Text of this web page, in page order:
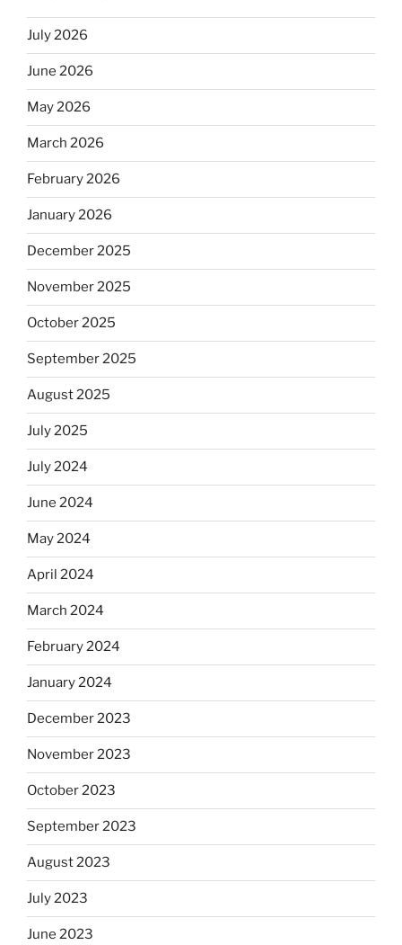
July 2026
June 2026
May 2026
March 2026
February 2026
January 2026
December 2025
November 2025
October 2025
September 2025
August 2025
July 2025
July 2024
June 2024
May 2024
April 2024
March 2024
February 2024
January 2024
December 2023
November 2023
October 2023
September 2023
August 2023
July 2023
June 2023